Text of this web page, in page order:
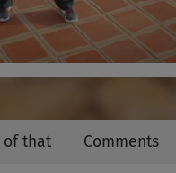
of that Comments